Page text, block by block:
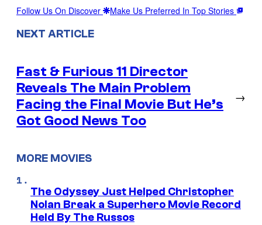
Follow Us On Discover Make Us Preferred In Top Stories
NEXT ARTICLE
Fast & Furious 11 Director
Reveals The Main Problem
Facing the Final Movie But He’s
Got Good News Too
→
MORE MOVIES
The Odyssey Just Helped Christopher
Nolan Break a Superhero Movie Record
Held By The Russos